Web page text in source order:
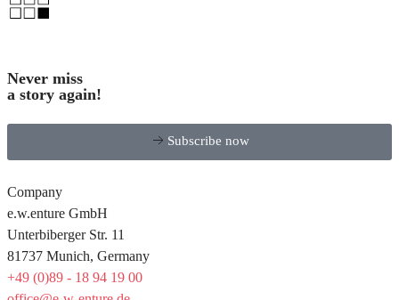
Never miss
a story again!
Subscribe now
Company
e.w.enture GmbH
Unterbiberger Str. 11
81737 Munich, Germany
+49 (0)89 - 18 94 19 00